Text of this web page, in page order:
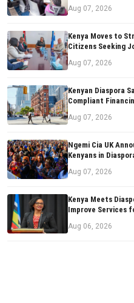
Aug 07, 2026
Kenya Moves to
Citizens Seeking
Aug 07, 2026
Kenyan Diaspora
Compliant
Aug 07, 2026
Ngemi Cia UK
Kenyans in
Aug 07, 2026
Kenya Meets
Improve Services
Aug 06, 2026